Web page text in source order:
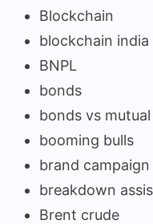
Blockchain
blockchain india
BNPL
bonds
bonds vs
booming bulls
brand campaign
breakdown
Brent crude